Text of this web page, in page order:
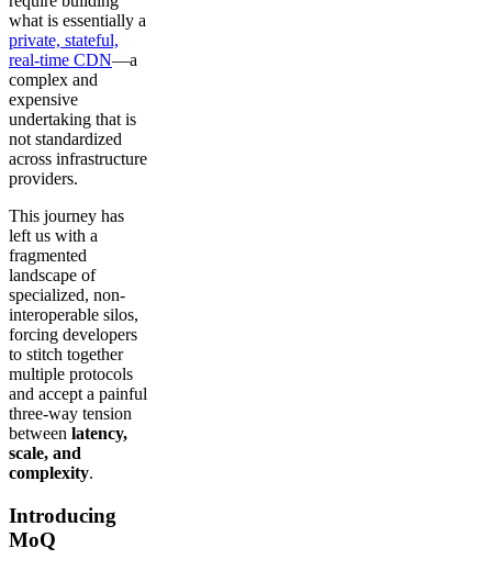
what is essentially a
private, stateful,
real-time CDN—a
complex and
expensive
undertaking that is
not standardized
across infrastructure
providers.
This journey has
left us with a
fragmented
landscape of
specialized, non-
interoperable silos,
forcing developers
to stitch together
multiple protocols
and accept a painful
three-way tension
between latency,
scale, and
complexity.
Introducing
MoQ